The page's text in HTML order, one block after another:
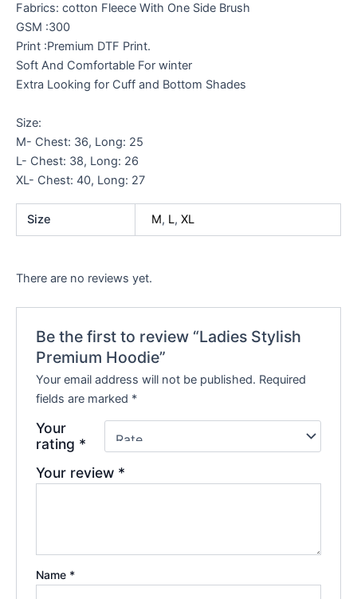
Fabrics: cotton Fleece With One Side Brush
GSM :300
Print :Premium DTF Print.
Soft And Comfortable For winter
Extra Looking for Cuff and Bottom Shades
Size:
M- Chest: 36, Long: 25
L- Chest: 38, Long: 26
XL- Chest: 40, Long: 27
Size M, L, XL
There are no reviews yet.
Be the first to review “Ladies Stylish
Premium Hoodie”
Your email address will not be published. Required
fields are marked *
Your
rating *
Your review *
Name *